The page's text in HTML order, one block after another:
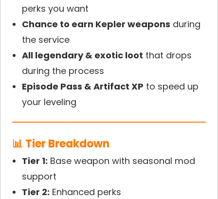
perks you want
Chance to earn Kepler weapons during
the service
All legendary & exotic loot that drops
during the process
Episode Pass & Artifact XP to speed up
your leveling
📊 Tier Breakdown
Tier 1: Base weapon with seasonal mod
support
Tier 2: Enhanced perks